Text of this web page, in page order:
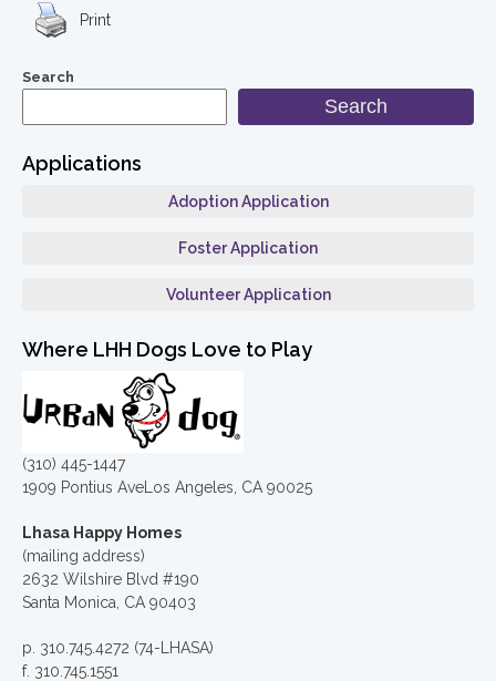
Print
Search
Search
Applications
Adoption Application
Foster Application
Volunteer Application
Where LHH Dogs Love to Play
(310) 445-1447
1909 Pontius AveLos Angeles, CA 90025
Lhasa Happy Homes
(mailing address)
2632 Wilshire Blvd #190
Santa Monica, CA 90403
p. 310.745.4272 (74-LHASA)
f. 310.745.1551